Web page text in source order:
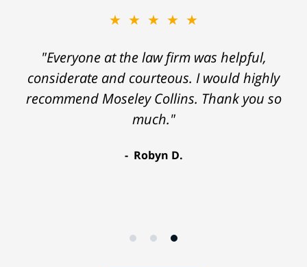
★★★★★
"Everyone at the law firm was helpful,
considerate and courteous. I would highly
recommend Moseley Collins. Thank you so
much."
Robyn D.